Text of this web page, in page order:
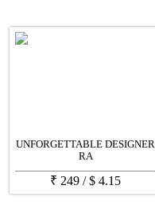
UNFORGETTABLE DESIGNER
RA
₹ 249 /$ 4.15